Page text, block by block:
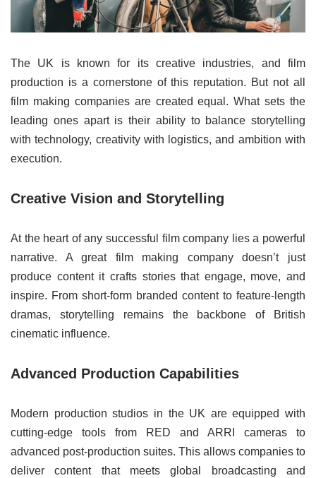
The UK is known for its creative industries, and film
production is a cornerstone of this reputation. But not all
film making companies are created equal. What sets the
leading ones apart is their ability to balance storytelling
with technology, creativity with logistics, and ambition with
execution.
Creative Vision and Storytelling
At the heart of any successful film company lies a powerful
narrative. A great film making company doesn’t just
produce content it crafts stories that engage, move, and
inspire. From short-form branded content to feature-length
dramas, storytelling remains the backbone of British
cinematic influence.
Advanced Production Capabilities
Modern production studios in the UK are equipped with
cutting-edge tools from RED and ARRI cameras to
advanced post-production suites. This allows companies to
deliver content that meets global broadcasting and